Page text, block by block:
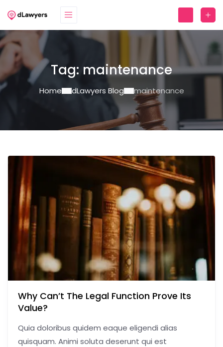
Tag: maintenance
Home dLawyers Blog maintenance
Why Can’t The Legal Function Prove Its
Value?
Quia doloribus quidem eaque eligendi alias
quisquam. Animi soluta deserunt qui est